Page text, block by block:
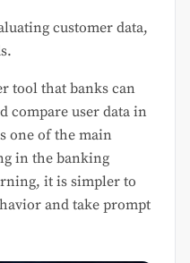
customer data,
tool that banks can
compare user data in
one of the main
in the banking
it is simpler to
and take prompt